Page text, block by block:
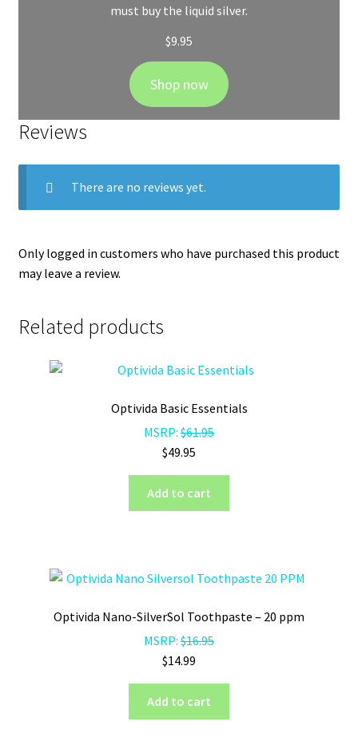
must buy the liquid silver.
$9.95
Shop now
Reviews
There are no reviews yet.
Only logged in customers who have purchased this product
may leave a review.
Related products
Optivida Basic Essentials
MSRP: $61.95
$49.95
Add to cart
Optivida Nano-SilverSol Toothpaste – 20 ppm
MSRP: $16.95
$14.99
Add to cart